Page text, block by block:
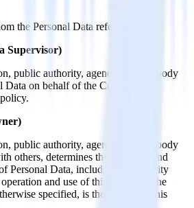
the Personal Data refers.
Supervisor)
public authority, agency or other body
Data on behalf of the Controller, as
public authority, agency or other body
others, determines the purposes and
Personal Data, including the security
and use of this Website. The
specified, is the Owner of this